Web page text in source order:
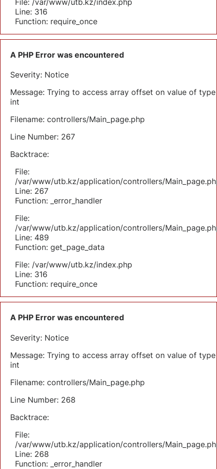
Line: 316
Function: require_once
A PHP Error was encountered
Severity: Notice
Message: Trying to access array offset on value of type
int
Filename: controllers/Main_page.php
Line Number: 267
Backtrace:
File:
/var/www/utb.kz/application/controllers/
Line: 267
Function: _error_handler
File:
/var/www/utb.kz/application/controllers/
Line: 489
Function: get_page_data
File: /var/www/utb.kz/index.php
Line: 316
Function: require_once
A PHP Error was encountered
Severity: Notice
Message: Trying to access array offset on value of type
int
Filename: controllers/Main_page.php
Line Number: 268
Backtrace:
File:
/var/www/utb.kz/application/controllers/
Line: 268
Function: _error_handler